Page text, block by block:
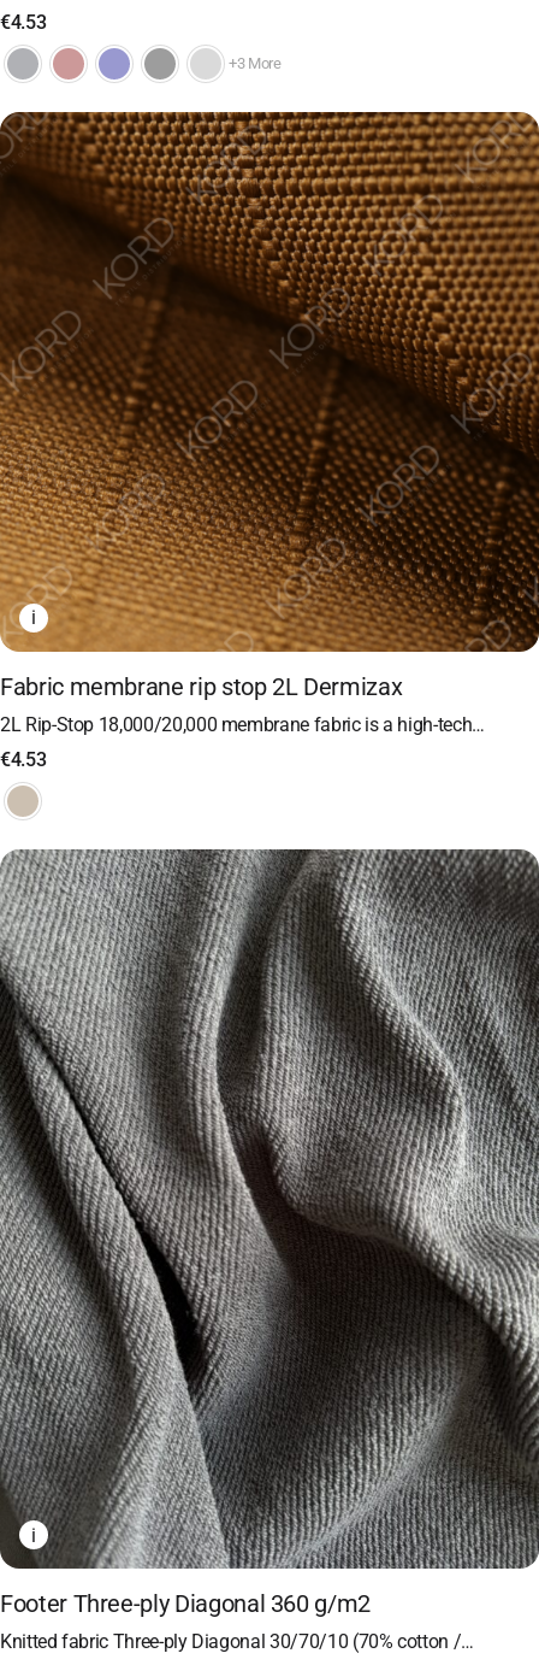
€4.53
+3 More
i
Fabric membrane rip stop 2L Dermizax
2L Rip-Stop 18,000/20,000 membrane fabric is a high-tech…
€4.53
i
Footer Three-ply Diagonal 360 g/m2
Knitted fabric Three-ply Diagonal 30/70/10 (70% cotton /…